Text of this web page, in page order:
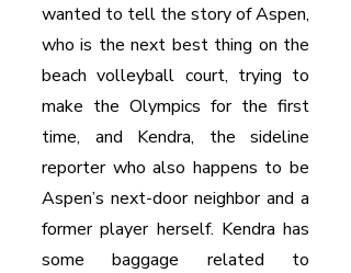
wanted to tell the story of Aspen,
who is the next best thing on the
beach volleyball court, trying to
make the Olympics for the first
time, and Kendra, the sideline
reporter who also happens to be
Aspen’s next-door neighbor and a
former player herself. Kendra has
some baggage related to